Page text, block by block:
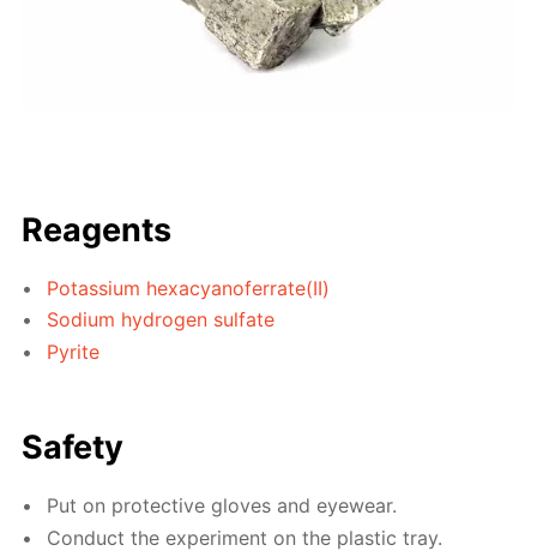
Reagents
Potassium hexacyanoferrate(II)
Sodium hydrogen sulfate
Pyrite
Safety
Put on protective gloves and eyewear.
Conduct the experiment on the plastic tray.